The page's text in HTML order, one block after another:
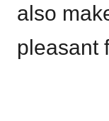
also
pleasant